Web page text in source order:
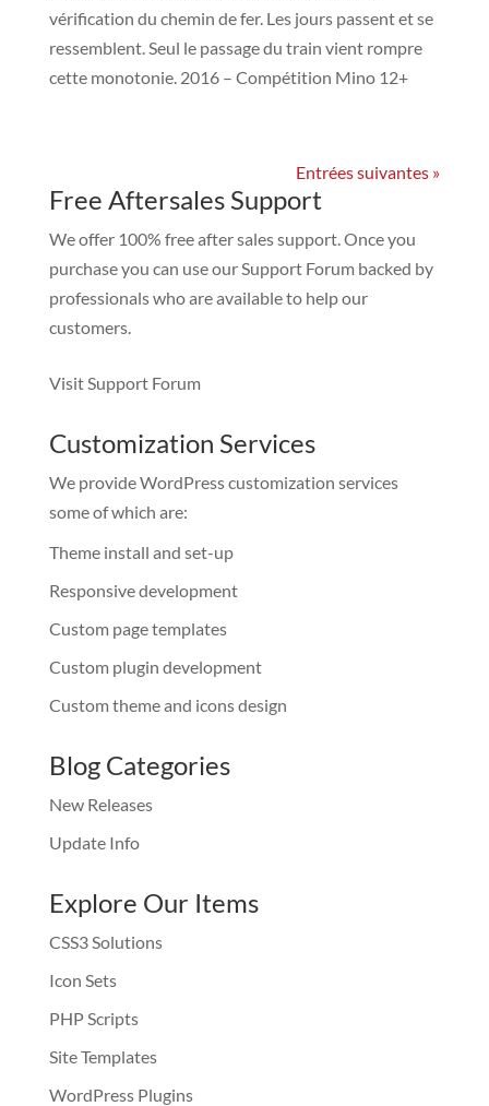
vérification du chemin de fer. Les jours passent et se
ressemblent. Seul le passage du train vient rompre
cette monotonie. 2016 – Compétition Mino 12+
Entrées suivantes »
Free Aftersales Support
We offer 100% free after sales support. Once you
purchase you can use ourSupport Forumbacked by
professionals who are available to help our
customers.
Visit Support Forum
Customization Services
We provide WordPress customization services
some of which are:
Theme install and set-up
Responsive development
Custom page templates
Custom plugin development
Custom theme and icons design
Blog Categories
New Releases
Update Info
Explore Our Items
CSS3 Solutions
Icon Sets
PHP Scripts
Site Templates
WordPress Plugins